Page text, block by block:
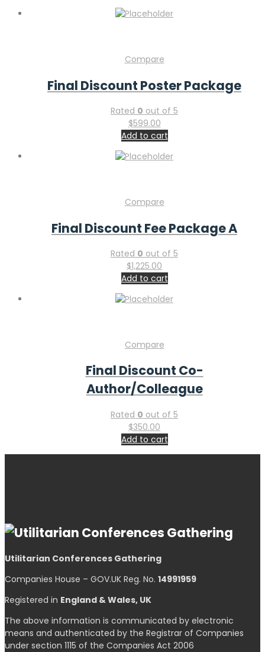
Compare
Final Discount Poster Package
Rated 0 out of 5
$599.00
Add to cart
Compare
Final Discount Fee Package A
Rated 0 out of 5
$1,225.00
Add to cart
Compare
Final Discount Co-
Author/Colleague
Rated 0 out of 5
$350.00
Add to cart
Utilitarian Conferences Gathering
Companies House – GOV.UK Reg. No. 14991959
Registered in England & Wales, UK
The above information is communicated by electronic
means and authenticated by the Registrar of Companies
under section 1115 of the Companies Act 2006